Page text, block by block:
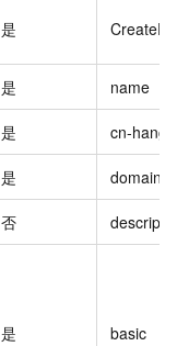
是
是 name
是 cn-
是 domain
否
是 basic